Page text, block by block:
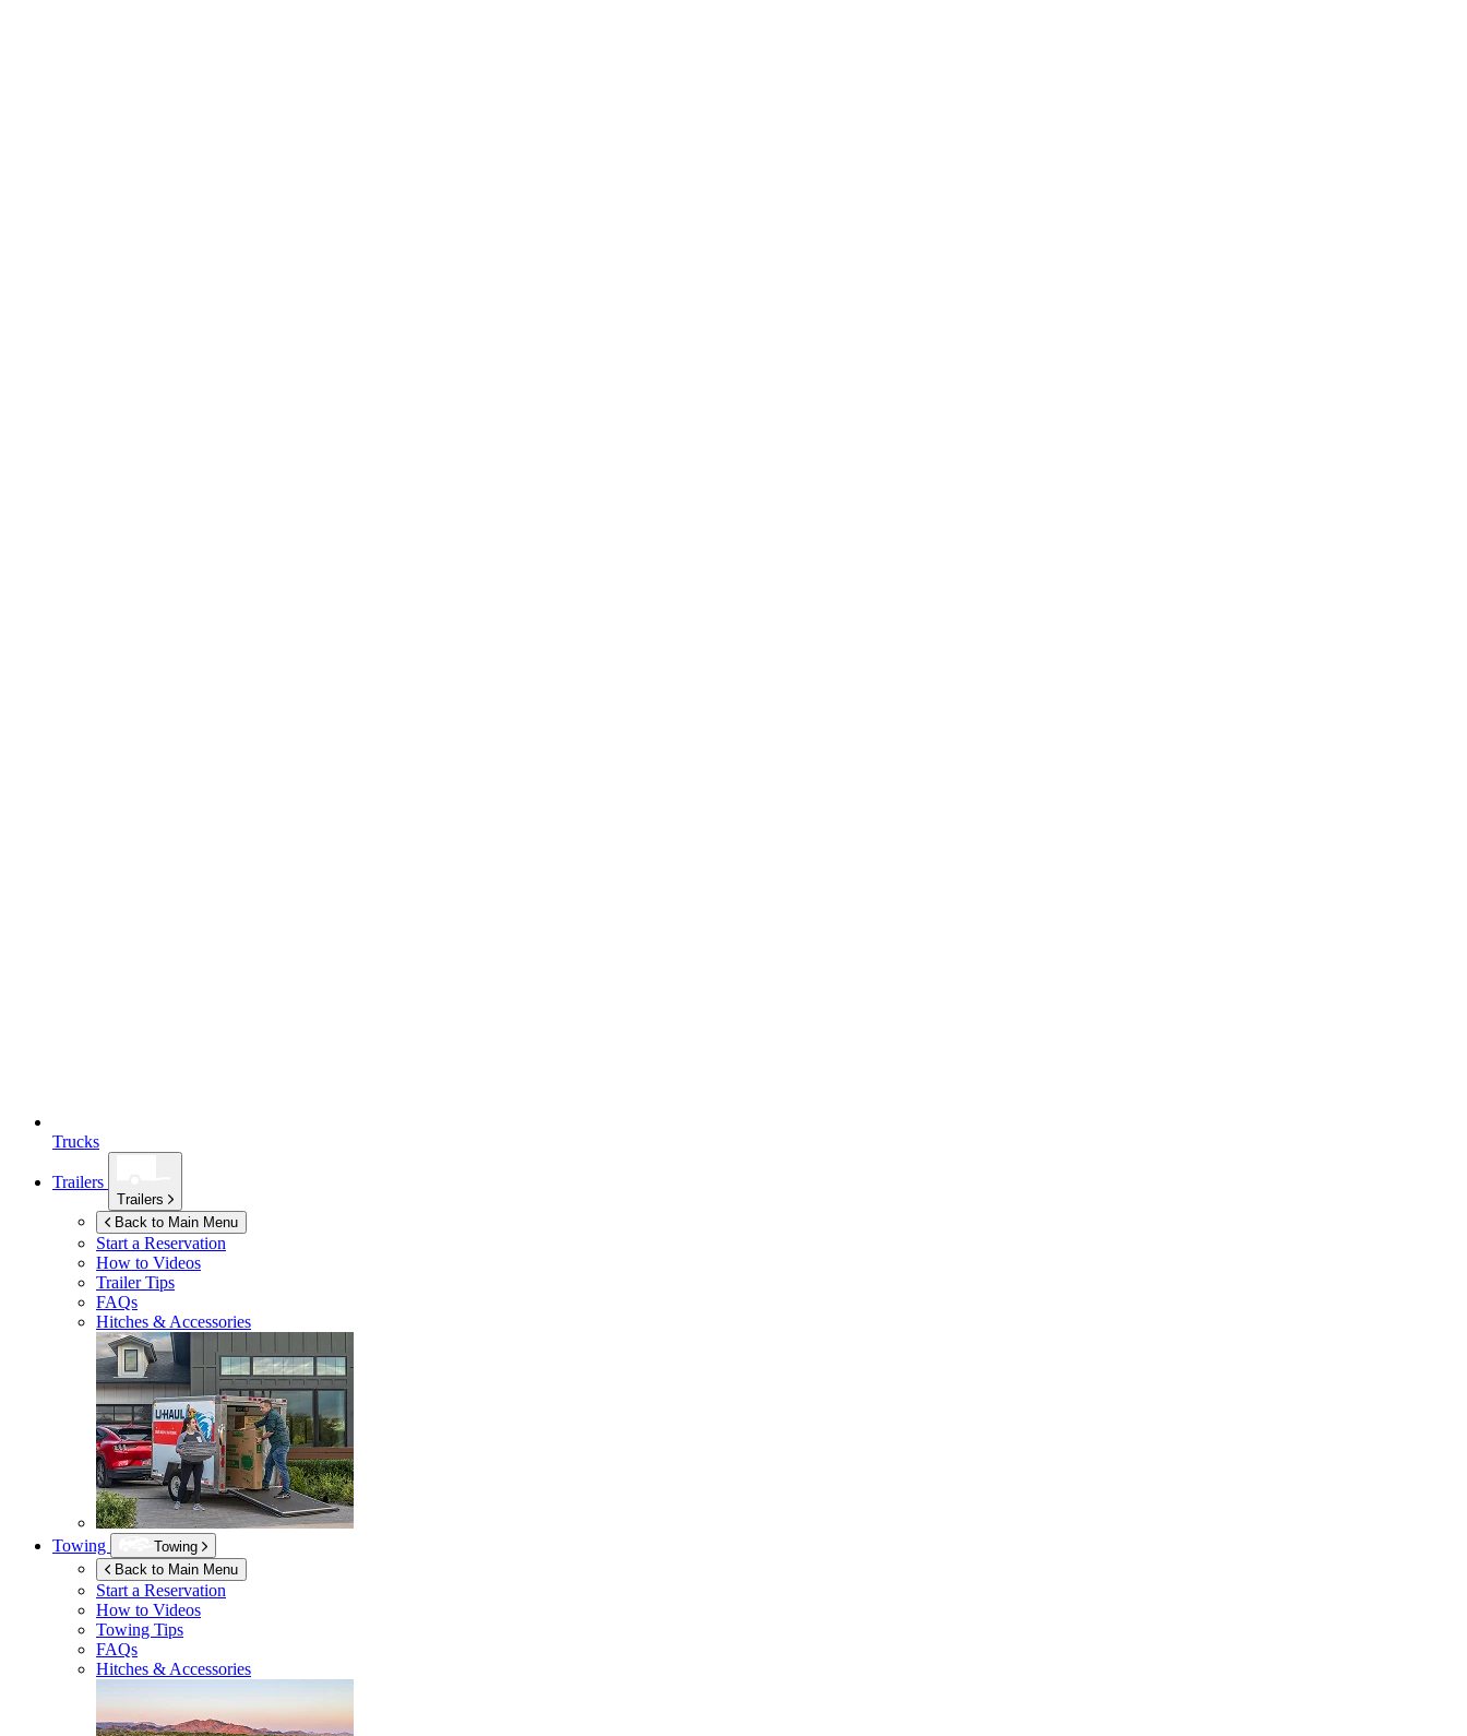
Trucks
Trailers
Trailers
Back to Main Menu
Start a Reservation
How to Videos
Trailer Tips
FAQs
Hitches & Accessories
Towing
Towing
Back to Main Menu
Start a Reservation
How to Videos
Towing Tips
FAQs
Hitches & Accessories